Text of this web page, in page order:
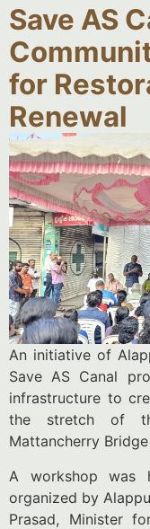
Save AS
for
Renewal
An initiative of
Save AS Canal
infrastructure to
the stretch of
Mattancherry
A workshop
organized by
Prasad, Minister